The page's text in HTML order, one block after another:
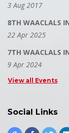
3 Aug 2017
8TH WAACLALS
22 Apr 2025
7TH WAACLALS
9 Apr 2024
View all Events
Social Links